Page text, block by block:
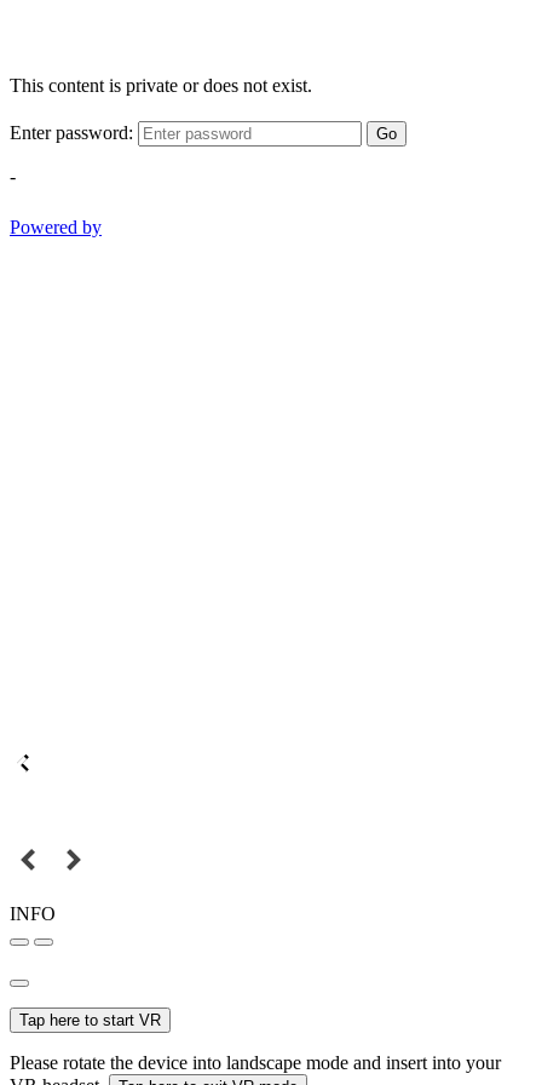
This content is private or does not exist.
Enter password: Go
-
Powered by
INFO
Tap here to start VR
Please rotate the device into landscape mode and insert into your